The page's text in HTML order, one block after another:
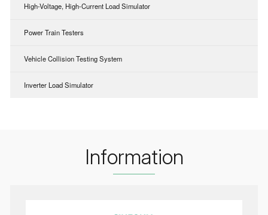
High-Voltage, High-Current Load Simulator
Power Train Testers
Vehicle Collision Testing System
Inverter Load Simulator
Information